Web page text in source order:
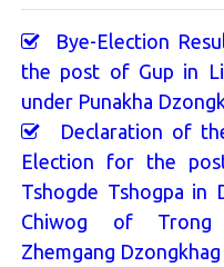
Bye-Election
the post of Gup in
under Punakha
Declaration of
Election for the
Tshogde Tshogpa in
Chiwog of Trong
Zhemgang Dzongkhag